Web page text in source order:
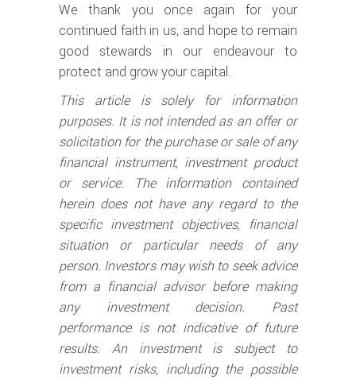
We thank you once again for your
continued faith in us, and hope to remain
good stewards in our endeavour to
protect and grow your capital.
This article is solely for information
purposes. It is not intended as an offer or
solicitation for the purchase or sale of any
financial instrument, investment product
or service. The information contained
herein does not have any regard to the
specific investment objectives, financial
situation or particular needs of any
person. Investors may wish to seek advice
from a financial advisor before making
any investment decision. Past
performance is not indicative of future
results. An investment is subject to
investment risks, including the possible